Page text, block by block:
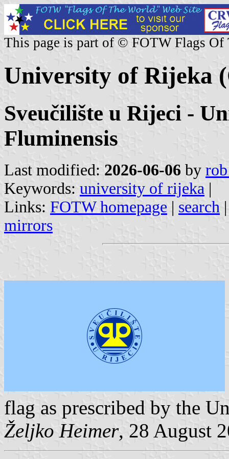
This page is part of © FOTW Flags Of
University of Rijeka
Sveučilište u Rijeci -
Fluminensis
Last modified: 2026-06-06 by
Keywords: university of rijeka |
Links: FOTW homepage | search
mirrors
flag as prescribed by the
Željko Heimer, 28 August